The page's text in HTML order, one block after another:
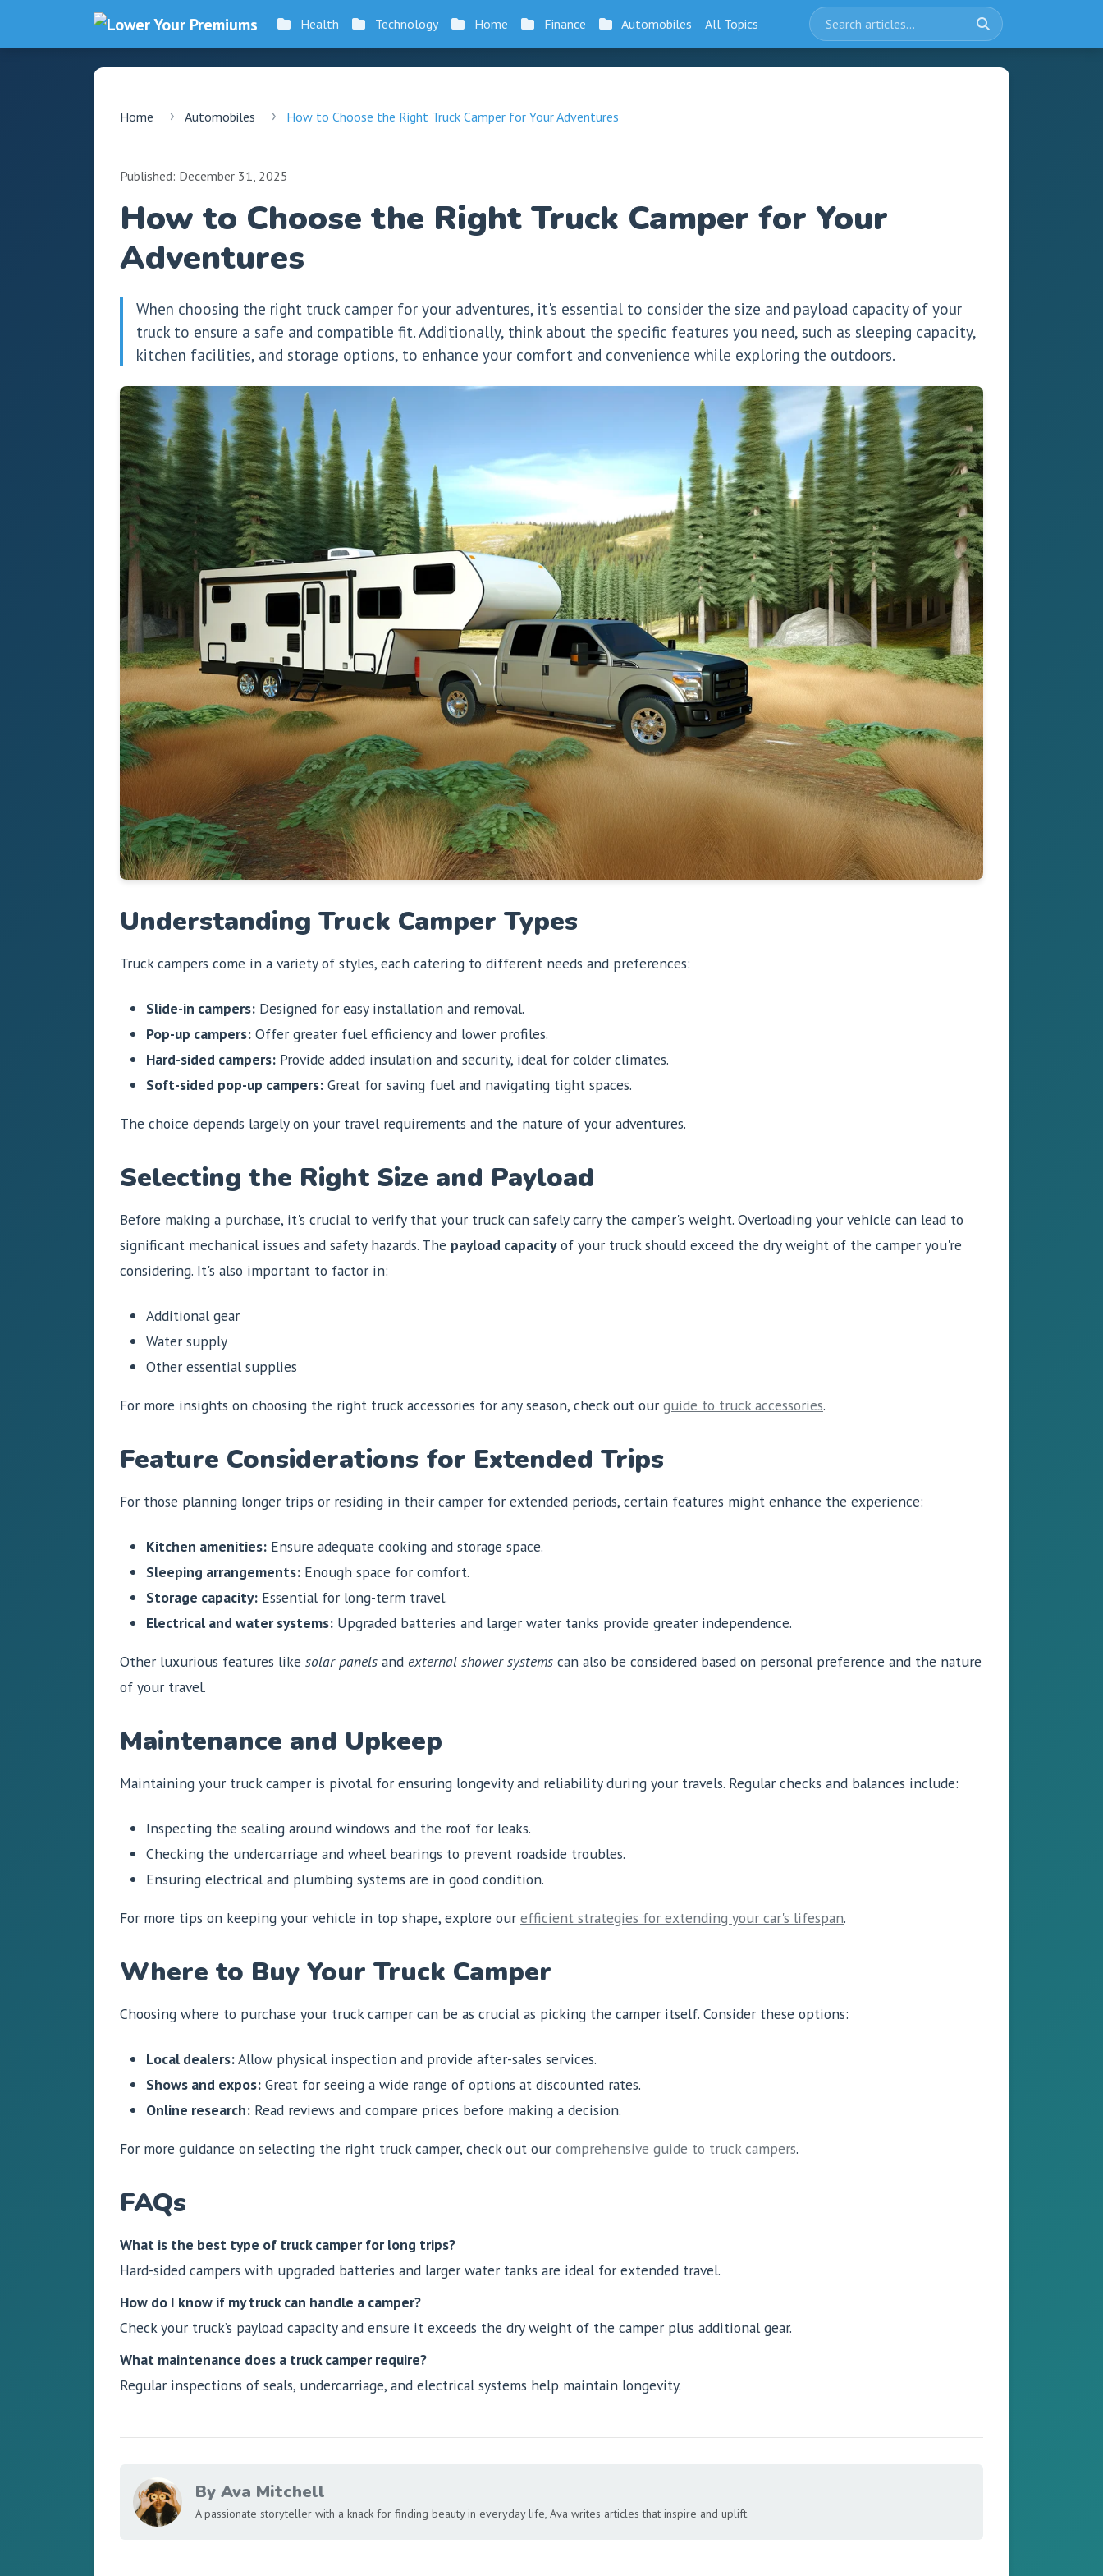
Health Technology Home Finance Automobiles All Topics
Home Automobiles How to Choose the Right Truck Camper for Your Adventures
Published: December 31, 2025
How to Choose the Right Truck Camper for Your
Adventures
When choosing the right truck camper for your adventures, it's essential to consider the size and payload capacity of your
truck to ensure a safe and compatible fit. Additionally, think about the specific features you need, such as sleeping capacity,
kitchen facilities, and storage options, to enhance your comfort and convenience while exploring the outdoors.
Understanding Truck Camper Types
Truck campers come in a variety of styles, each catering to different needs and preferences:
Slide-in campers: Designed for easy installation and removal.
Pop-up campers: Offer greater fuel efficiency and lower profiles.
Hard-sided campers: Provide added insulation and security, ideal for colder climates.
Soft-sided pop-up campers: Great for saving fuel and navigating tight spaces.
The choice depends largely on your travel requirements and the nature of your adventures.
Selecting the Right Size and Payload
Before making a purchase, it's crucial to verify that your truck can safely carry the camper's weight. Overloading your vehicle can lead to
significant mechanical issues and safety hazards. The payload capacityof your truck should exceed the dry weight of the camper you're
considering. It's also important to factor in:
Additional gear
Water supply
Other essential supplies
For more insights on choosing the right truck accessories for any season, check out our guide to truck accessories.
Feature Considerations for Extended Trips
For those planning longer trips or residing in their camper for extended periods, certain features might enhance the experience:
Kitchen amenities: Ensure adequate cooking and storage space.
Sleeping arrangements: Enough space for comfort.
Storage capacity: Essential for long-term travel.
Electrical and water systems: Upgraded batteries and larger water tanks provide greater independence.
Other luxurious features like solar panels and external shower systems can also be considered based on personal preference and the nature
of your travel.
Maintenance and Upkeep
Maintaining your truck camper is pivotal for ensuring longevity and reliability during your travels. Regular checks and balances include:
Inspecting the sealing around windows and the roof for leaks.
Checking the undercarriage and wheel bearings to prevent roadside troubles.
Ensuring electrical and plumbing systems are in good condition.
For more tips on keeping your vehicle in top shape, explore our efficient strategies for extending your car's lifespan.
Where to Buy Your Truck Camper
Choosing where to purchase your truck camper can be as crucial as picking the camper itself. Consider these options:
Local dealers:Allow physical inspection and provide after-sales services.
Shows and expos: Great for seeing a wide range of options at discounted rates.
Online research: Read reviews and compare prices before making a decision.
For more guidance on selecting the right truck camper, check out our comprehensive guide to truck campers.
FAQs
What is the best type of truck camper for long trips?
Hard-sided campers with upgraded batteries and larger water tanks are ideal for extended travel.
How do I know if my truck can handle a camper?
Check your truck’s payload capacity and ensure it exceeds the dry weight of the camper plus additional gear.
What maintenance does a truck camper require?
Regular inspections of seals, undercarriage, and electrical systems help maintain longevity.
By Ava Mitchell
A passionate storyteller with a knack for finding beauty in everyday life, Ava writes articles that inspire and uplift.